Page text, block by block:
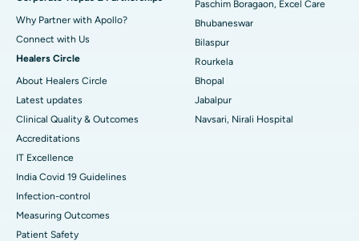
Why Partner with Apollo?
Connect with Us
Healers Circle
About Healers Circle
Latest updates
Clinical Quality & Outcomes
Accreditations
IT Excellence
India Covid 19 Guidelines
Infection-control
Measuring Outcomes
Patient Safety
Paschim Boragaon, Excel Care
Bhubaneswar
Bilaspur
Rourkela
Bhopal
Jabalpur
Navsari, Nirali Hospital